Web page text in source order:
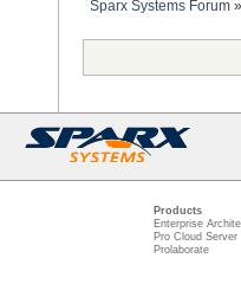
Sparx Systems Forum »
Products
Enterprise
Pro Cloud Server
Prolaborate